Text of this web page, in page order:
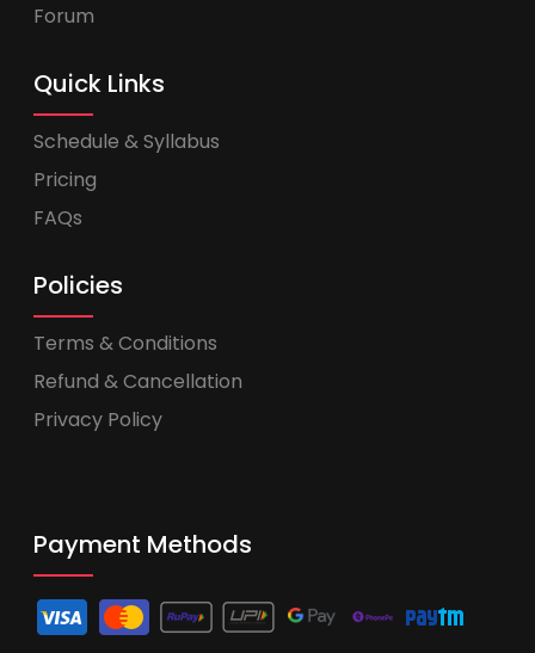
Forum
Quick Links
Schedule & Syllabus
Pricing
FAQs
Policies
Terms & Conditions
Refund & Cancellation
Privacy Policy
Payment Methods